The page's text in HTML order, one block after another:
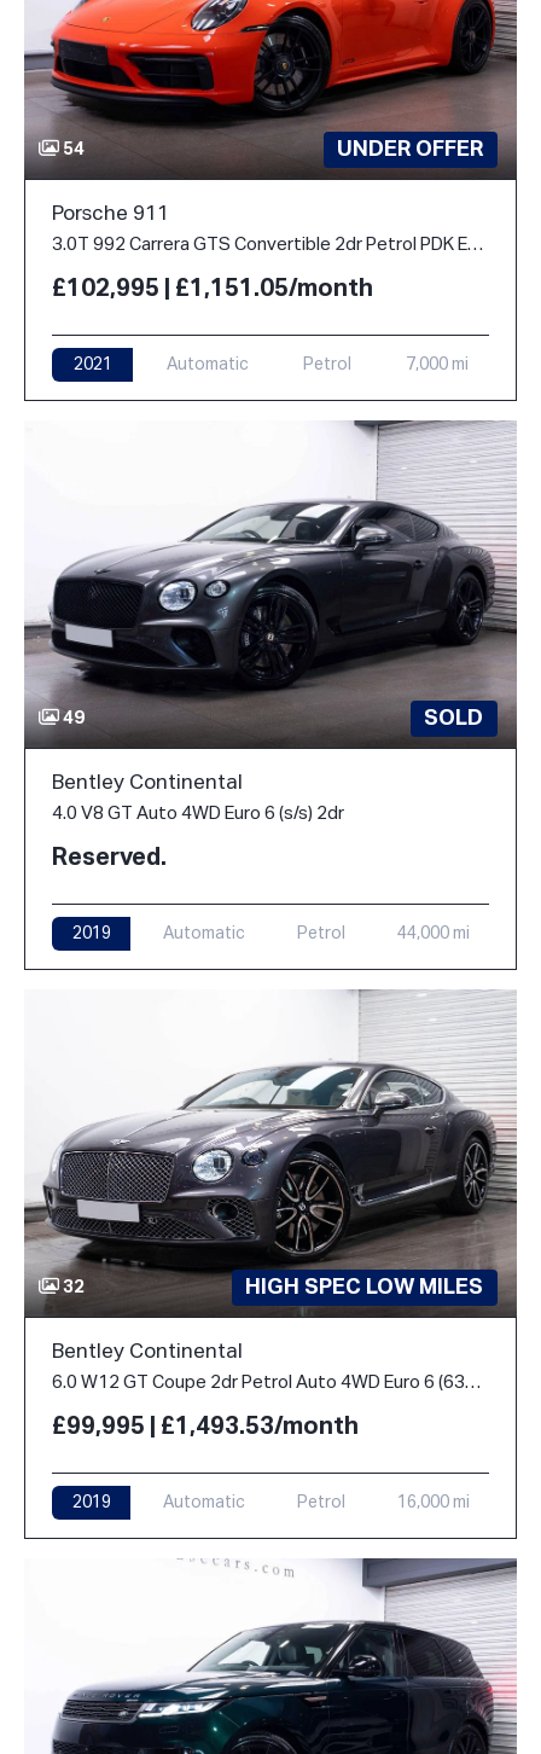
54 UNDER OFFER
Porsche 911
3.0T 992 Carrera GTS Convertible 2dr Petrol PDK Euro 6 (s/s) (480 ps)
£102,995 | £1,151.05/month
2021 Automatic Petrol 7,000 mi
49 SOLD
Bentley Continental
4.0 V8 GT Auto 4WD Euro 6 (s/s) 2dr
Reserved.
2019 Automatic Petrol 44,000 mi
32 HIGH SPEC LOW MILES
Bentley Continental
6.0 W12 GT Coupe 2dr Petrol Auto 4WD Euro 6 (635 ps)
£99,995 | £1,493.53/month
2019 Automatic Petrol 16,000 mi